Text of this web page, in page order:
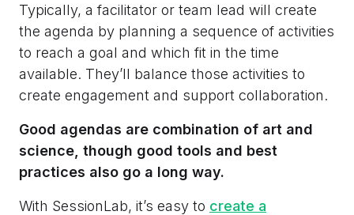
Typically, a facilitator or team lead will create
the agenda by planning a sequence of activities
to reach a goal and which fit in the time
available. They’ll balance those activities to
create engagement and support collaboration.
Good agendas are combination of art and
science, though good tools and best
practices also go a long way.
With SessionLab, it’s easy to create a